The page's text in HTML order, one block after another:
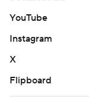
YouTube
Instagram
X
Flipboard